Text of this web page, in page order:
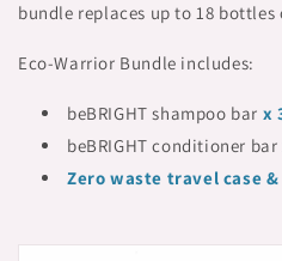
bundle replaces up to 18
Eco-Warrior Bundle includes:
beBRIGHT shampoo bar x
beBRIGHT conditioner bar
Zero waste travel case